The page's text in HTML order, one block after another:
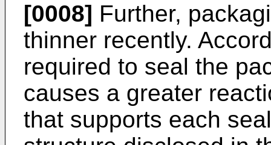
[0008] Further,
thinner recently.
required to seal the
causes a greater
that supports each